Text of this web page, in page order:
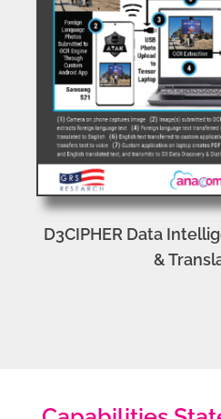
D3CIPHER Data
&